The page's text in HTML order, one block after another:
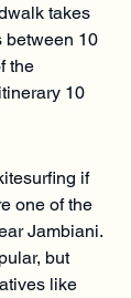
takes
between 10
the
10
if
one of the
Jambiani.
but
like